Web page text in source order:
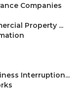
Companies
Property ...
Interruption...